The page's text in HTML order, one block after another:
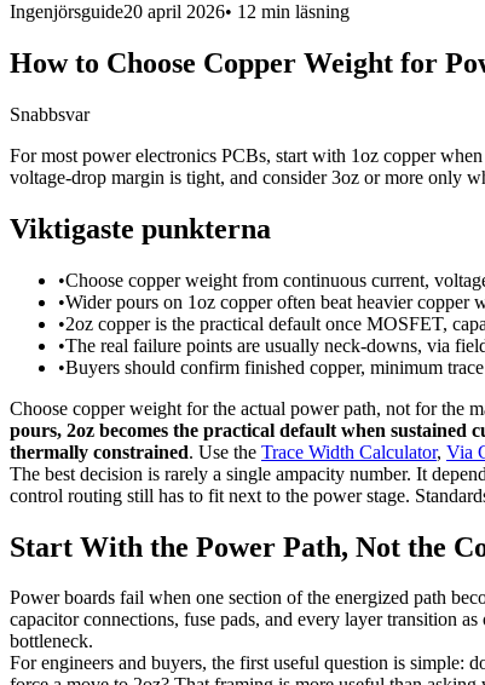
Ingenjörsguide20 april 2026• 12 min läsning
How to Choose Copper Weight for
Snabbsvar
For most power electronics PCBs, start with 1oz copper
voltage-drop margin is tight, and consider 3oz or more only
Viktigaste punkterna
•Choose copper weight from continuous current,
•Wider pours on 1oz copper often beat heavier copper
•2oz copper is the practical default once MOSFET,
•The real failure points are usually neck-downs, via
•Buyers should confirm finished copper, minimum
Choose copper weight for the actual power path, not for the
pours, 2oz becomes the practical default when
thermally constrained. Use the Trace Width Calculator, Via
The best decision is rarely a single ampacity number. It
control routing still has to fit next to the power stage.
Start With the Power Path, Not the
Power boards fail when one section of the energized path
capacitor connections, fuse pads, and every layer transition
bottleneck.
For engineers and buyers, the first useful question is simple: